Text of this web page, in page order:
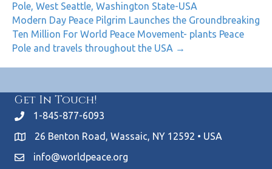
Pole, West Seattle, Washington State-USA
Modern Day Peace Pilgrim Launches the Groundbreaking
Ten Million For World Peace Movement- plants Peace
Pole and travels throughout the USA →
Get In Touch!
1-845-877-6093
26 Benton Road, Wassaic, NY 12592 • USA
info@worldpeace.org